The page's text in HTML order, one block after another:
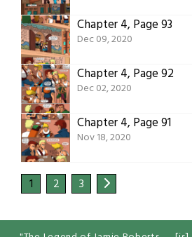
Chapter 4, Page 93
Dec 09, 2020
Chapter 4, Page 92
Dec 02, 2020
Chapter 4, Page 91
Nov 18, 2020
1 2 3